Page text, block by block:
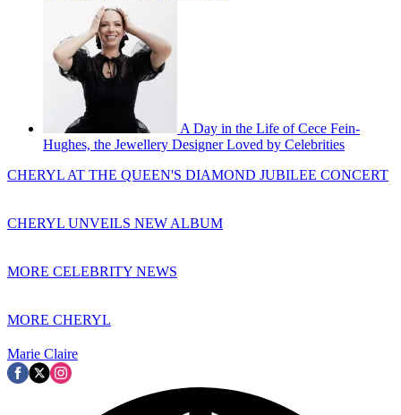
A Day in the Life of Cece Fein-
Hughes, the Jewellery Designer Loved by Celebrities
CHERYL AT THE QUEEN'S DIAMOND JUBILEE CONCERT
CHERYL UNVEILS NEW ALBUM
MORE CELEBRITY NEWS
MORE CHERYL
Marie Claire